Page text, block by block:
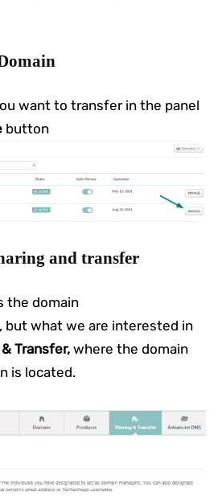
want to transfer in the panel
button
and transfer
the domain
but what we are interested in
Transfer, where the domain
is located.